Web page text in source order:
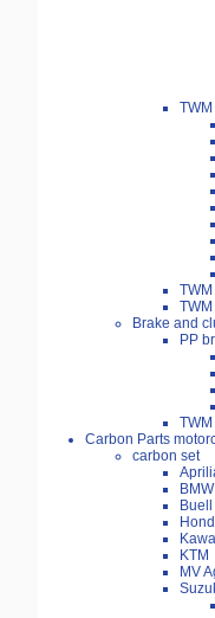
Brake and
PP
Carbon Parts
carbon set
BMW
Buell
KTM
MV